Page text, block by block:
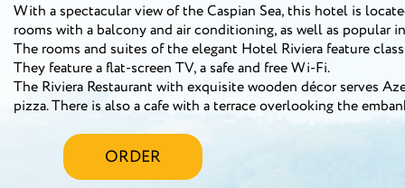
With a spectacular view of the Caspian Sea, this hotel is
rooms with a balcony and air conditioning, as well as popular
The rooms and suites of the elegant Hotel Riviera feature
They feature a flat-screen TV, a safe and free Wi-Fi.
The Riviera Restaurant with exquisite wooden décor serves
pizza. There is also a cafe with a terrace overlooking the
ORDER